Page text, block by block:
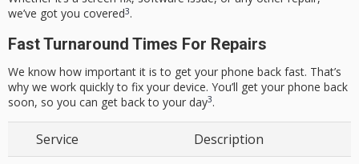
we’ve got you covered3.
Fast Turnaround Times For Repairs
We know how important it is to get your phone back fast. That’s
why we work quickly to fix your device. You’ll get your phone back
soon, so you can get back to your day3.
Service
Description